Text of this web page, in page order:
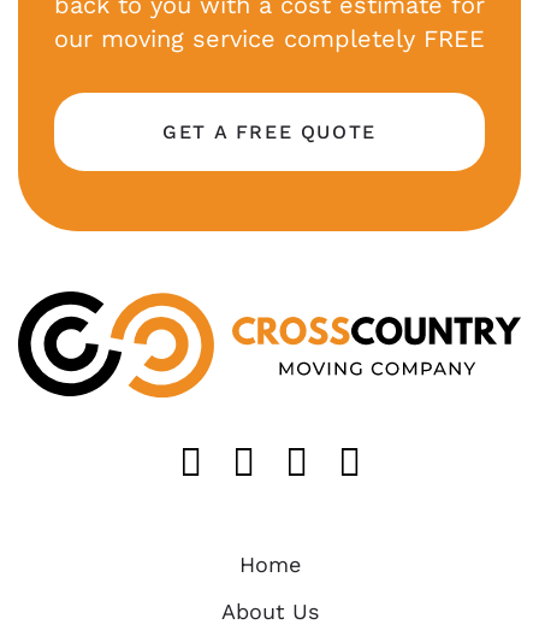
back to you with a cost estimate for
our moving service completely FREE
GET A FREE QUOTE
Like us on
Follow us on
Find us on
Home
About Us